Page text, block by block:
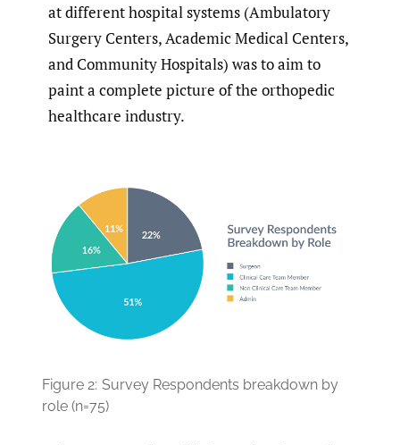
at different hospital systems (Ambulatory
Surgery Centers, Academic Medical Centers,
and Community Hospitals) was to aim to
paint a complete picture of the orthopedic
healthcare industry.
Figure 2: Survey Respondents breakdown by
role (n=75)